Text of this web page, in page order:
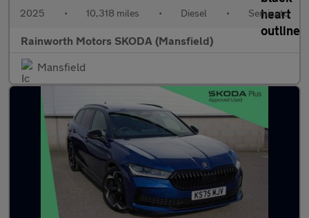
2025 • 10,318 miles • Diesel • Semiauto
Rainworth Motors SKODA (Mansfield)
Mansfield